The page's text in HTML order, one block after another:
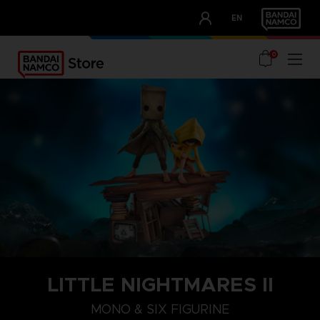
EN
OUR ADVANTAGES
0
LITTLE NIGHTMARES II
MONO & SIX FIGURINE